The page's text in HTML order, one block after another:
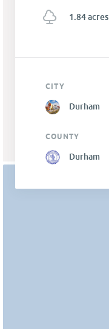
1.84 acres
CITY
Durham
COUNTY
Durham